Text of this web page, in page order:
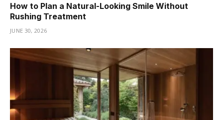
How to Plan a Natural-Looking Smile Without
Rushing Treatment
JUNE 30, 2026